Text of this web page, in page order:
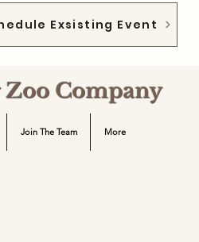
Exsisting Event
Company
Join The Team More